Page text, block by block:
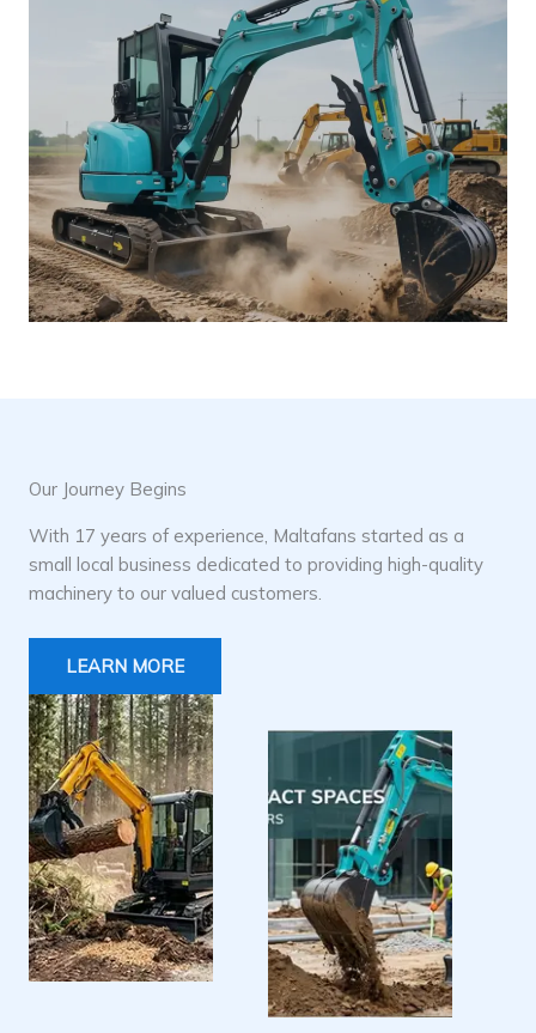
Our Journey Begins
With 17 years of experience, Maltafans started as a
small local business dedicated to providing high-quality
machinery to our valued customers.
LEARN MORE